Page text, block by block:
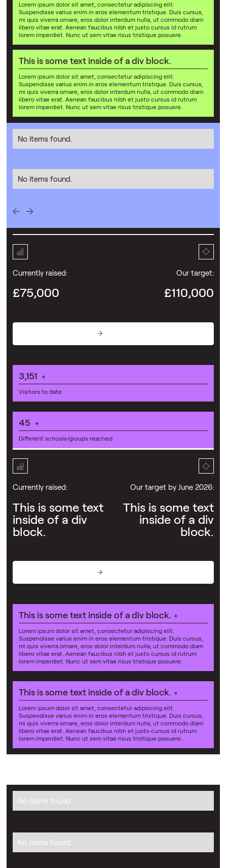
Lorem ipsum dolor sit amet, consectetur adipiscing elit.
Suspendisse varius enim in eros elementum tristique. Duis cursus,
mi quis viverra ornare, eros dolor interdum nulla, ut commodo diam
libero vitae erat. Aenean faucibus nibh et justo cursus id rutrum
lorem imperdiet. Nunc ut sem vitae risus tristique posuere.
This is some text inside of a div block.
Lorem ipsum dolor sit amet, consectetur adipiscing elit.
Suspendisse varius enim in eros elementum tristique. Duis cursus,
mi quis viverra ornare, eros dolor interdum nulla, ut commodo diam
libero vitae erat. Aenean faucibus nibh et justo cursus id rutrum
lorem imperdiet. Nunc ut sem vitae risus tristique posuere.
No items found.
No items found.
Currently raised:
£75,000
Our target:
£110,000
3,151 +
Visitors to date
45 +
Different schools/groups reached
Currently raised:
This is some text
inside of a div
block.
Our target by June 2026:
This is some text
inside of a div
block.
This is some text inside of a div block. +
Lorem ipsum dolor sit amet, consectetur adipiscing elit.
Suspendisse varius enim in eros elementum tristique. Duis cursus,
mi quis viverra ornare, eros dolor interdum nulla, ut commodo diam
libero vitae erat. Aenean faucibus nibh et justo cursus id rutrum
lorem imperdiet. Nunc ut sem vitae risus tristique posuere.
This is some text inside of a div block. +
Lorem ipsum dolor sit amet, consectetur adipiscing elit.
Suspendisse varius enim in eros elementum tristique. Duis cursus,
mi quis viverra ornare, eros dolor interdum nulla, ut commodo diam
libero vitae erat. Aenean faucibus nibh et justo cursus id rutrum
lorem imperdiet. Nunc ut sem vitae risus tristique posuere.
No items found.
No items found.